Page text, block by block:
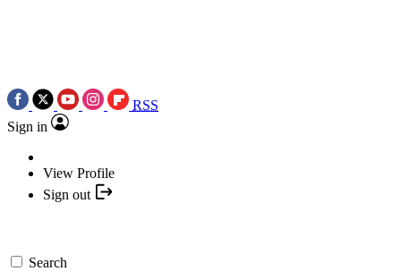
RSS
Sign in
View Profile
Sign out
Search